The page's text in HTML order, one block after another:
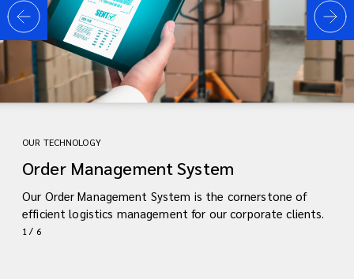
OUR TECHNOLOGY
Order Management System
Our Order Management System is the cornerstone of
efficient logistics management for our corporate clients.
1 / 6